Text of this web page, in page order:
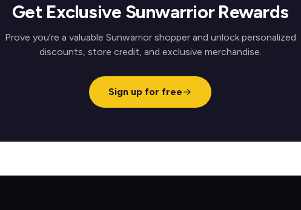
Get Exclusive Sunwarrior Rewards
Prove you're a valuable Sunwarrior shopper and unlock personalized
discounts, store credit, and exclusive merchandise.
Sign up for free